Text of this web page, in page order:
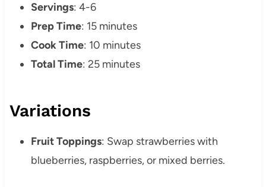
Servings: 4-6
Prep Time: 15 minutes
Cook Time: 10 minutes
Total Time: 25 minutes
Variations
Fruit Toppings: Swap strawberries with
blueberries, raspberries, or mixed berries.